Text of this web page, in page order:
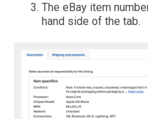
The eBay item
hand side of the tab.